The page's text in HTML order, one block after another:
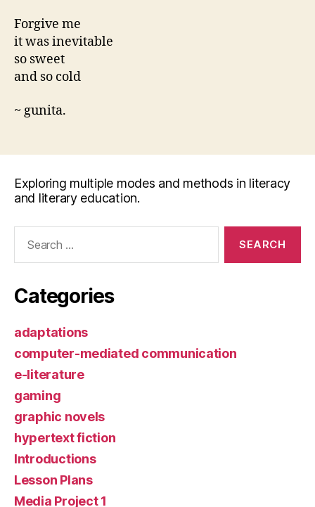
Forgive me
it was inevitable
so sweet
and so cold
~ gunita.
Exploring multiple modes and methods in literacy
and literary education.
Categories
adaptations
computer-mediated communication
e-literature
gaming
graphic novels
hypertext fiction
Introductions
Lesson Plans
Media Project 1